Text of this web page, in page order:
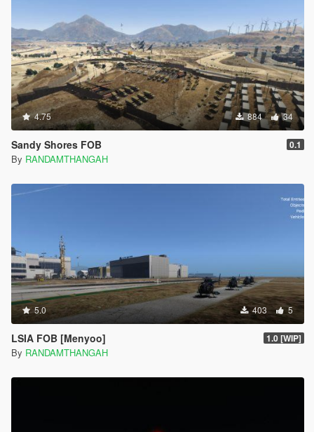
4.75 884 34
Sandy Shores FOB 0.1
By RANDAMTHANGAH
5.0 403 5
LSIA FOB [Menyoo] 1.0 [WIP]
By RANDAMTHANGAH